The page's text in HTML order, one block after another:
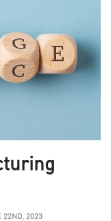
22ND, 2023